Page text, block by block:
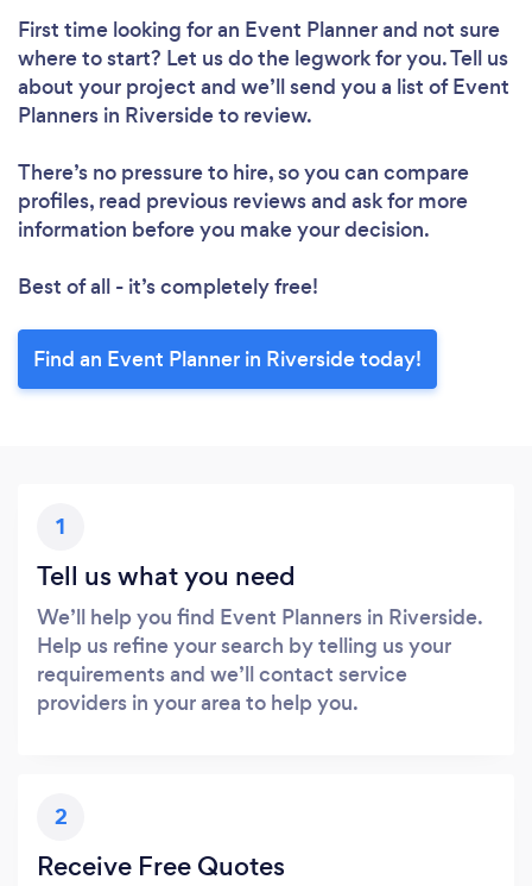
First time looking for an Event Plannerand not sure
where to start? Let us do the legwork for you. Tell us
about your project and we’ll send you a list of Event
Planners in Riverside to review.
There’s no pressure to hire, so you can compare
profiles, read previous reviews and ask for more
information before you make your decision.
Best of all - it’s completely free!
Find an Event Planner in Riverside today!
1
Tell us what you need
We’ll help you find Event Planners in Riverside.
Help us refine your search by telling us your
requirements and we’ll contact service
providers in your area to help you.
2
Receive Free Quotes